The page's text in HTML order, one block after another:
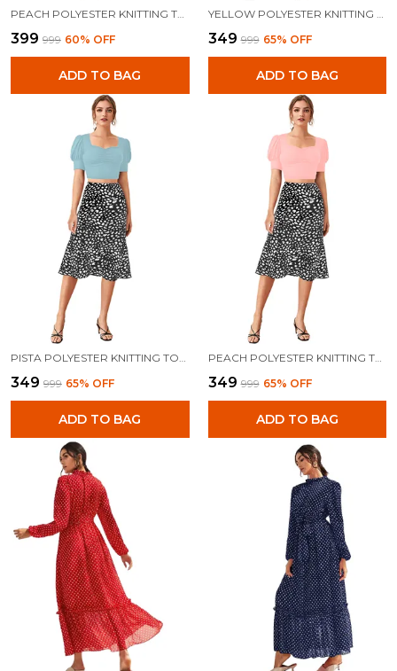
₹399 ₹999 60% OFF
ADD TO BAG
₹349 ₹999 65% OFF
ADD TO BAG
₹349 ₹999 65% OFF
ADD TO BAG
PEACH POLYESTER KNITTING TOPS FOR WOMEN
₹349 ₹999 65% OFF
ADD TO BAG